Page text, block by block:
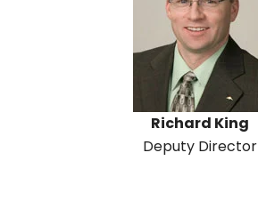
Richard King
Deputy Director